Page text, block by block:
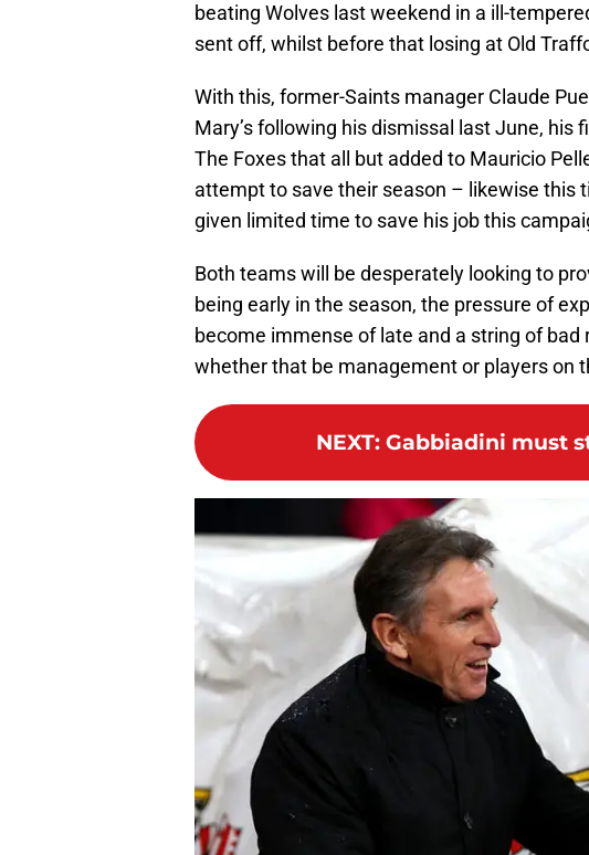
beating Wolves last weekend in a ill-
sent off, whilst before that losing at Old
With this, former-Saints manager Claude
Mary’s following his dismissal last June, his
The Foxes that all but added to Mauricio
attempt to save their season – likewise this
given limited time to save his job this
Both teams will be desperately looking to
being early in the season, the pressure of
become immense of late and a string of
whether that be management or players on
NEXT: Gabbiadini must